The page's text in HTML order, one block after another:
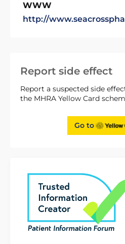
Report side effect
Report a suspected side
the MHRA Yellow Card
Go to
WWW
http://